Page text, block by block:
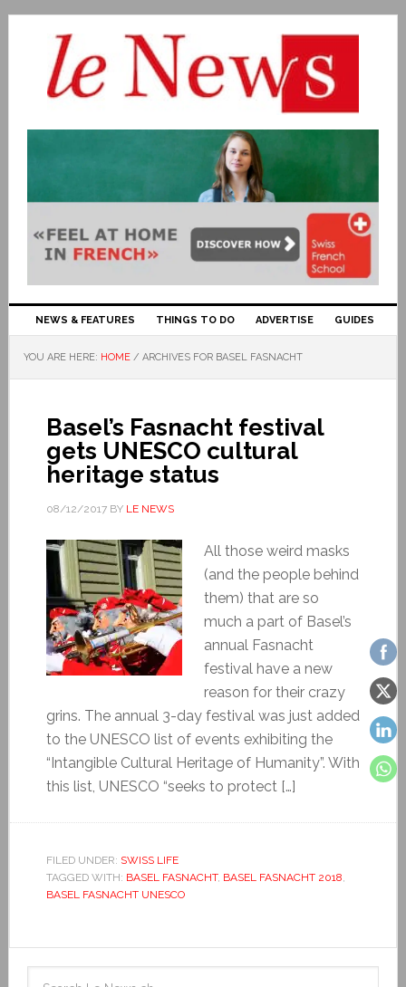
NEWS & FEATURES THINGS TO DO ADVERTISE GUIDES
YOU ARE HERE: HOME / ARCHIVES FOR BASEL FASNACHT
Basel’s Fasnacht festival
gets UNESCO cultural
heritage status
08/12/2017BY LE NEWS
All those weird masks
(and the people behind
them) that are so
much a part of Basel’s
annual Fasnacht
festival have a new
reason for their crazy
grins. The annual 3-day festival was just added
to the UNESCO list of events exhibiting the
“Intangible Cultural Heritage of Humanity”. With
this list, UNESCO “seeks to protect […]
FILED UNDER: SWISS LIFE
TAGGED WITH: BASEL FASNACHT, BASEL FASNACHT 2018,
BASEL FASNACHT UNESCO